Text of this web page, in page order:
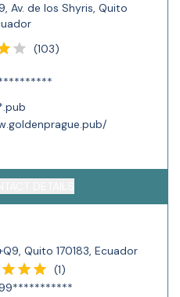
Av. de los Shyris, Quito
(103)
Quito 170183, Ecuador
(1)